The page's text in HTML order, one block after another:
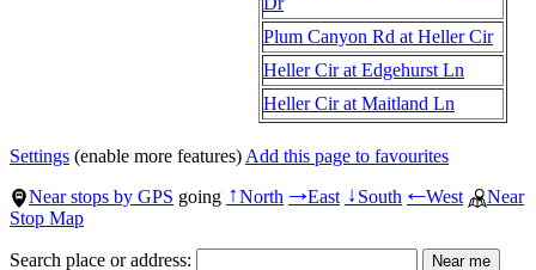
Plum Canyon Rd at Heller Cir
Heller Cir at Edgehurst Ln
Heller Cir at Maitland Ln
Settings (enable more features) Add this page to favourites
Near stops by GPS going ↑North →East ↓South ←West
Near
Stop Map
Search place or address: